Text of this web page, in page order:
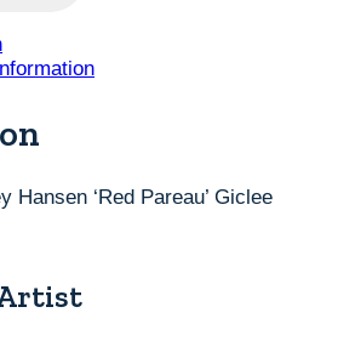
Hansen ‘Red Pareau’ Giclee